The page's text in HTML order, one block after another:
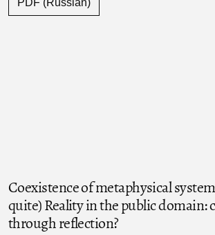
Coexistence of metaphysical
quite) Reality in the public domain:
through reflection?